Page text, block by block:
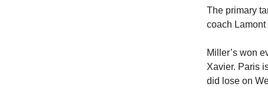
The primary
coach Lamont
Miller’s won
Xavier. Paris
did lose on